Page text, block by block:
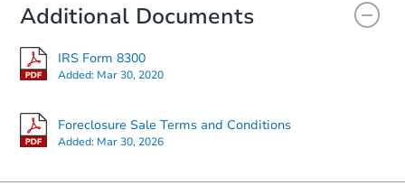
$863,736
Additional Documents
IRS Form 8300
Added: Mar 30, 2020
Foreclosure Sale Terms and Conditions
Added: Mar 30, 2026